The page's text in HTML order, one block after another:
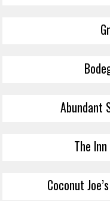
Abundant
The
Coconut